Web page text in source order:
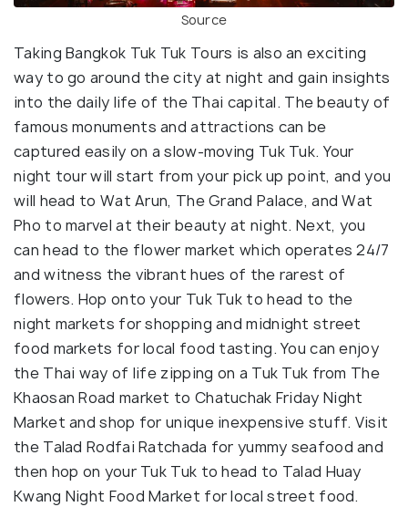
Source
Taking Bangkok Tuk Tuk Tours is also an exciting
way to go around the city at night and gain insights
into the daily life of the Thai capital. The beauty of
famous monuments and attractions can be
captured easily on a slow-moving Tuk Tuk. Your
night tour will start from your pick up point, and you
will head to Wat Arun, The Grand Palace, and Wat
Pho to marvel at their beauty at night. Next, you
can head to the flower market which operates 24/7
and witness the vibrant hues of the rarest of
flowers. Hop onto your Tuk Tuk to head to the
night markets for shopping and midnight street
food markets for local food tasting. You can enjoy
the Thai way of life zipping on a Tuk Tuk from The
Khaosan Road market to Chatuchak Friday Night
Market and shop for unique inexpensive stuff. Visit
the Talad Rodfai Ratchada for yummy seafood and
then hop on your Tuk Tuk to head to Talad Huay
Kwang Night Food Market for local street food.